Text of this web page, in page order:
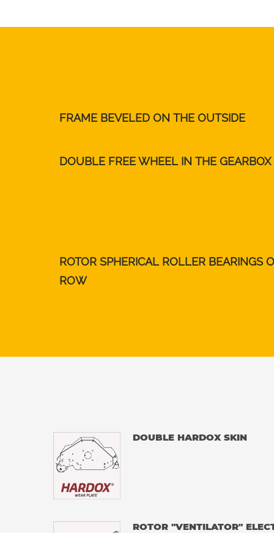
FRAME BEVELED ON THE OUTSIDE
DOUBLE FREE WHEEL IN THE GEARBOX
ROTOR SPHERICAL ROLLER BEARINGS
ROW
DOUBLE HARDOX SKIN
ROTOR "VENTILATOR"